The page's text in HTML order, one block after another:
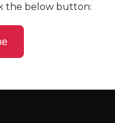
the below button: